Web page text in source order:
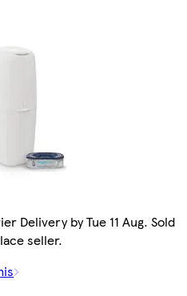
Delivery by Tue 11 Aug. Sold
seller.